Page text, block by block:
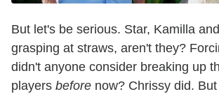
But let's be serious. Star, Kamilla
grasping at straws, aren't they?
didn't anyone consider breaking up
players before now? Chrissy did.